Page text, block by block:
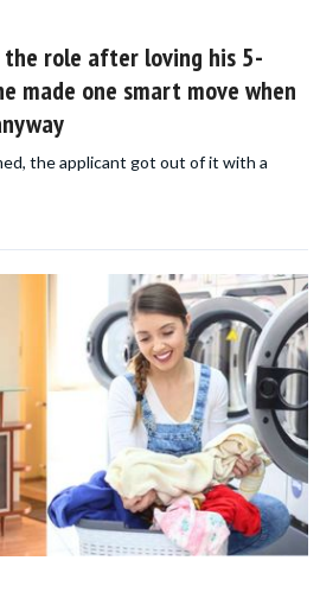
the role after loving his 5-
made one smart move when
the applicant got out of it with a